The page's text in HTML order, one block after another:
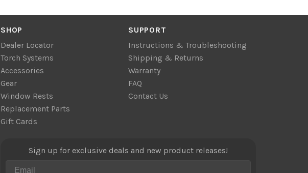
SHOP
Dealer Locator
Torch Systems
Accessories
Gear
Window Rests
Replacement Parts
Gift Cards
SUPPORT
Instructions & Troubleshooting
Shipping & Returns
Warranty
FAQ
Contact Us
Sign up for exclusive deals and new product releases!